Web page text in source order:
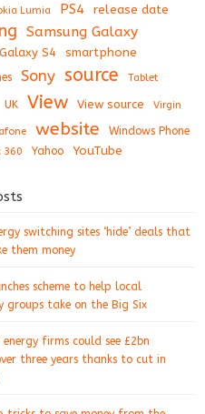
Lumia PS4 release date
Samsung Galaxy
S4 smartphone
Sony source Tablet
UK View View source Virgin
website
Windows Phone
360 Yahoo YouTube
switching sites ‘hide’ deals that
them money
scheme to help local
groups take on the Big Six
energy firms could see £2bn
three years thanks to cut in